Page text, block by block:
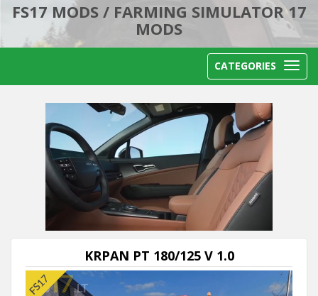
FS17 MODS / FARMING SIMULATOR 17
MODS
CATEGORIES
KRPAN PT 180/125 V 1.0